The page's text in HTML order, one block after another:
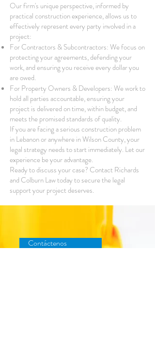
Our firm's unique perspective, informed by
practical construction experience, allows us to
effectively represent every party involved in a
project:
For Contractors & Subcontractors: We focus on
protecting your agreements, defending your
work, and ensuring you receive every dollar you
are owed.
For Property Owners & Developers: We work to
hold all parties accountable, ensuring your
project is delivered on time, within budget, and
meets the promised standards of quality.
If you are facing a serious construction problem
in Lebanon or anywhere in Wilson County, your
legal strategy needs to start immediately. Let our
experience be your advantage.
Ready to discuss your case? Contact Richards
and Colburn Law today to secure the legal
support your project deserves.
Contáctenos